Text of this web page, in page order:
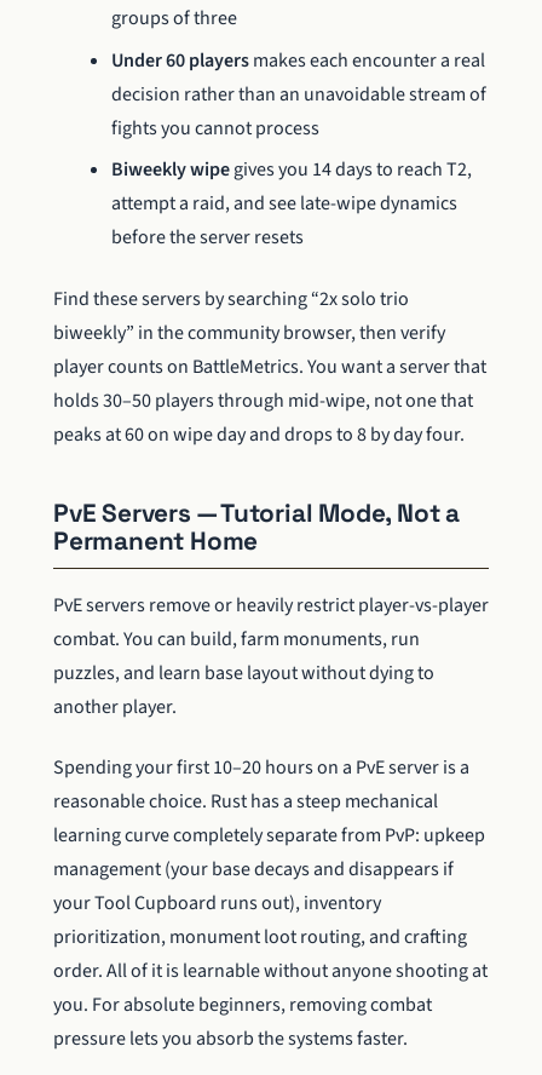
groups of three
Under 60 playersmakes each encounter a real
decision rather than an unavoidable stream of
fights you cannot process
Biweekly wipegives you 14 days to reach T2,
attempt a raid, and see late-wipe dynamics
before the server resets
Find these servers by searching “2x solo trio
biweekly” in the community browser, then verify
player counts on BattleMetrics. You want a server that
holds 30–50 players through mid-wipe, not one that
peaks at 60 on wipe day and drops to 8 by day four.
PvE Servers — Tutorial Mode, Not a
Permanent Home
PvE servers remove or heavily restrict player-vs-player
combat. You can build, farm monuments, run
puzzles, and learn base layout without dying to
another player.
Spending your first 10–20 hours on a PvE server is a
reasonable choice. Rust has a steep mechanical
learning curve completely separate from PvP: upkeep
management (your base decays and disappears if
your Tool Cupboard runs out), inventory
prioritization, monument loot routing, and crafting
order. All of it is learnable without anyone shooting at
you. For absolute beginners, removing combat
pressure lets you absorb the systems faster.